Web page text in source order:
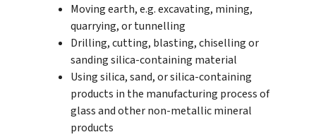
Moving earth, e.g. excavating, mining,
quarrying, or tunnelling
Drilling, cutting, blasting, chiselling or
sanding silica-containing material
Using silica, sand, or silica-containing
products in the manufacturing process of
glass and other non-metallic mineral
products